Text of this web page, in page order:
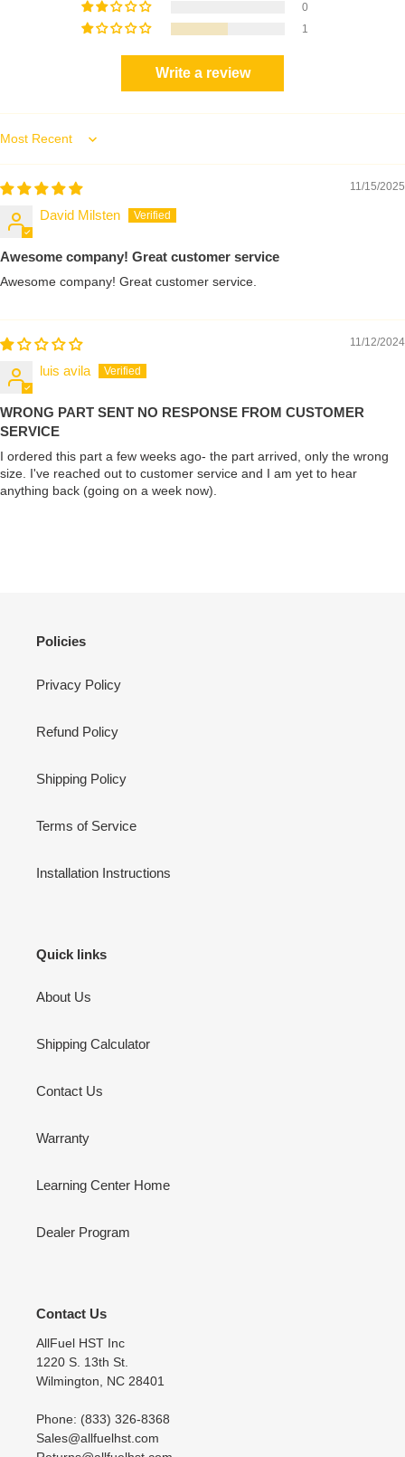
0
1
Write a review
Sort by
11/15/2025
David Milsten
Awesome company! Great customer service
Awesome company! Great customer service.
11/12/2024
luis avila
WRONG PART SENT NO RESPONSE FROM CUSTOMER
SERVICE
I ordered this part a few weeks ago- the part arrived, only the wrong
size. I've reached out to customer service and I am yet to hear
anything back (going on a week now).
Policies
Privacy Policy
Refund Policy
Shipping Policy
Terms of Service
Installation Instructions
Quick links
About Us
Shipping Calculator
Contact Us
Warranty
Learning Center Home
Dealer Program
Contact Us
AllFuel HST Inc
1220 S. 13th St.
Wilmington, NC 28401
Phone: (833) 326-8368
Sales@allfuelhst.com